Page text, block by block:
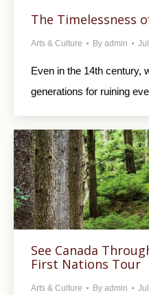
The Timelessness
Arts & Culture By admin
Even in the 14th century,
generations for ruining
See Canada
First Nations Tour
Arts & Culture By admin